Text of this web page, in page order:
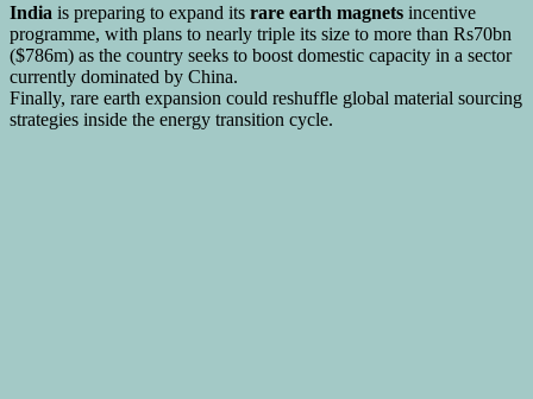
India is preparing to expand its rare earth magnets incentive
programme, with plans to nearly triple its size to more than Rs70bn
($786m) as the country seeks to boost domestic capacity in a sector
currently dominated by China.
Finally, rare earth expansion could reshuffle global material sourcing
strategies inside the energy transition cycle.